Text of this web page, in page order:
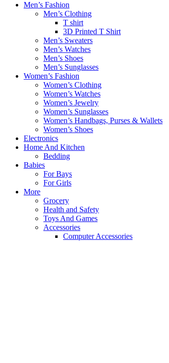
Men’s Fashion
Men’s Clothing
T shirt
3D Printed T Shirt
Men’s Sweaters
Men’s Watches
Men’s Shoes
Men’s Sunglasses
Women’s Fashion
Women’s Clothing
Women’s Watches
Women’s Jewelry
Women’s Sunglasses
Women’s Handbags, Purses & Wallets
Women’s Shoes
Electronics
Home And Kitchen
Bedding
Babies
For Bays
For Girls
More
Grocery
Health and Safety
Toys And Games
Accessories
Computer Accessories